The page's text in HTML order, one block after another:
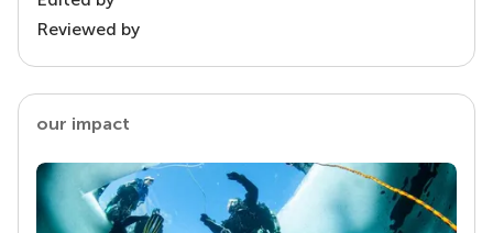
Reviewed by
our impact